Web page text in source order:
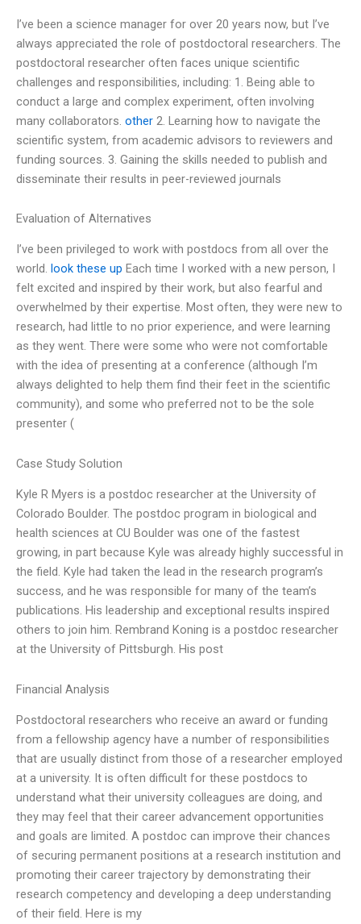
I’ve been a science manager for over 20 years now, but I’ve
always appreciated the role of postdoctoral researchers. The
postdoctoral researcher often faces unique scientific
challenges and responsibilities, including: 1. Being able to
conduct a large and complex experiment, often involving
many collaborators. other 2. Learning how to navigate the
scientific system, from academic advisors to reviewers and
funding sources. 3. Gaining the skills needed to publish and
disseminate their results in peer-reviewed journals
Evaluation of Alternatives
I’ve been privileged to work with postdocs from all over the
world. look these up Each time I worked with a new person, I
felt excited and inspired by their work, but also fearful and
overwhelmed by their expertise. Most often, they were new to
research, had little to no prior experience, and were learning
as they went. There were some who were not comfortable
with the idea of presenting at a conference (although I’m
always delighted to help them find their feet in the scientific
community), and some who preferred not to be the sole
presenter (
Case Study Solution
Kyle R Myers is a postdoc researcher at the University of
Colorado Boulder. The postdoc program in biological and
health sciences at CU Boulder was one of the fastest
growing, in part because Kyle was already highly successful in
the field. Kyle had taken the lead in the research program’s
success, and he was responsible for many of the team’s
publications. His leadership and exceptional results inspired
others to join him. Rembrand Koning is a postdoc researcher
at the University of Pittsburgh. His post
Financial Analysis
Postdoctoral researchers who receive an award or funding
from a fellowship agency have a number of responsibilities
that are usually distinct from those of a researcher employed
at a university. It is often difficult for these postdocs to
understand what their university colleagues are doing, and
they may feel that their career advancement opportunities
and goals are limited. A postdoc can improve their chances
of securing permanent positions at a research institution and
promoting their career trajectory by demonstrating their
research competency and developing a deep understanding
of their field. Here is my